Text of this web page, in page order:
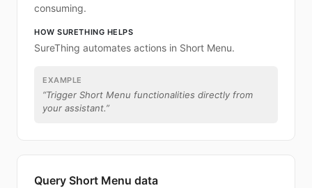
consuming.
HOW SURETHING HELPS
SureThing automates actions in Short Menu.
EXAMPLE
“Trigger Short Menu functionalities directly from
your assistant.”
Query Short Menu data